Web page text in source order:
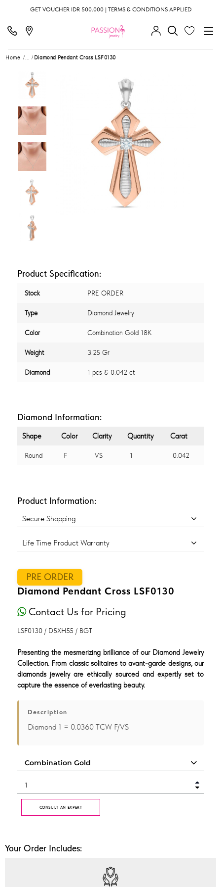
GET VOUCHER IDR 500.000 | TERMS & CONDITIONS APPLIED
Home ... Diamond Pendant Cross LSF0130
Product Specification:
Stock PRE ORDER
Type Diamond Jewelry
Color Combination Gold 18K
Weight 3.25 Gr
Diamond 1 pcs & 0.042 ct
Diamond Information:
Shape Color Clarity Quantity Carat
Round F VS 1 0.042
Product Information:
Secure Shopping
Life Time Product Warranty
PRE ORDER
Diamond Pendant Cross LSF0130
Contact Us for Pricing
LSF0130 / D5XH55 / BGT
Presenting the mesmerizing brilliance of our Diamond Jewelry
Collection. From classic solitaires to avant-garde designs, our
diamonds jewelry are ethically sourced and expertly set to
capture the essence of everlasting beauty.
Description
Diamond 1 = 0.0360 TCW F/VS
CONSULT AN EXPERT
Your Order Includes: